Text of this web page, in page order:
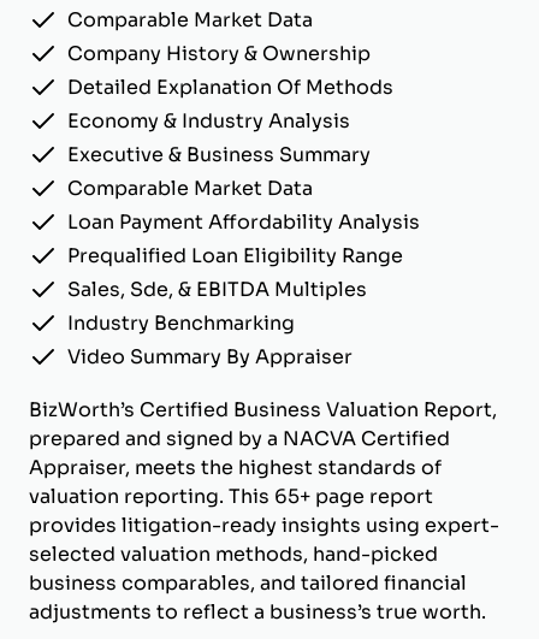
Comparable Market Data
Company History & Ownership
Detailed Explanation Of Methods
Economy & Industry Analysis
Executive & Business Summary
Comparable Market Data
Loan Payment Affordability Analysis
Prequalified Loan Eligibility Range
Sales, Sde, & EBITDA Multiples
Industry Benchmarking
Video Summary By Appraiser
BizWorth’s Certified Business Valuation Report,
prepared and signed by a NACVA Certified
Appraiser, meets the highest standards of
valuation reporting. This 65+ page report
provides litigation-ready insights using expert-
selected valuation methods, hand-picked
business comparables, and tailored financial
adjustments to reflect a business’s true worth.